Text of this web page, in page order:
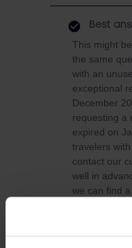
Best
This might
the same
with an
exceptional
December
requesting a
expired on
travelers
contact our
well in
we can find